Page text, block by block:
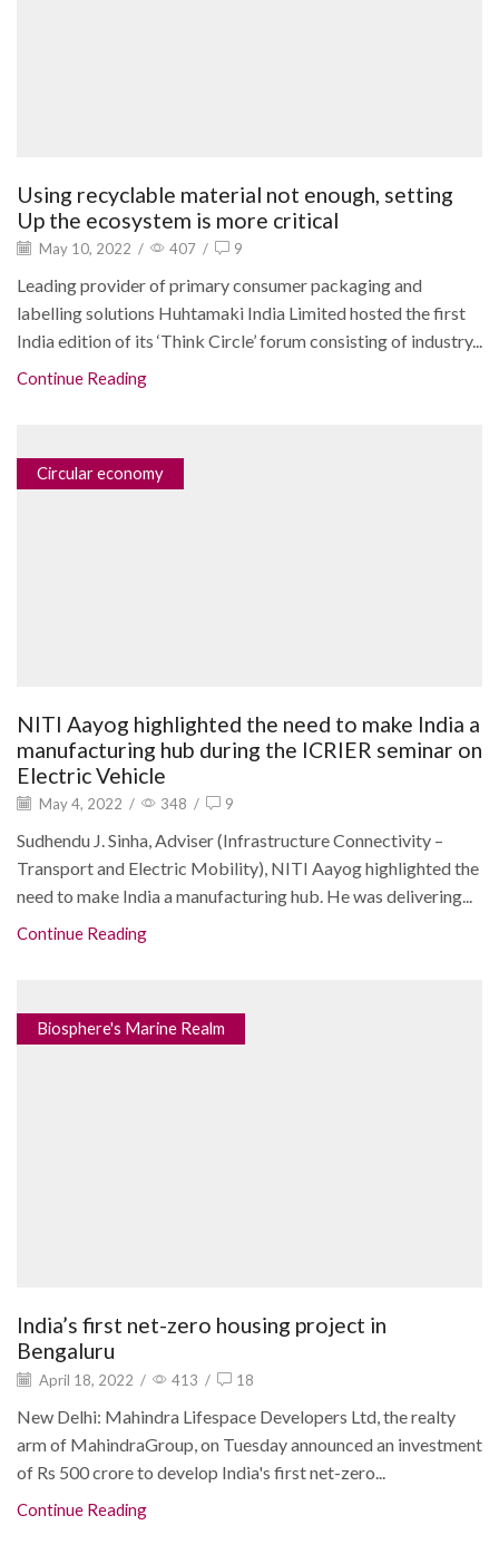
Using recyclable material not enough, setting
Up the ecosystem is more critical
May 10, 2022 / 407 / 9
Leading provider of primary consumer packaging and
labelling solutions Huhtamaki India Limited hosted the first
India edition of its ‘Think Circle’ forum consisting of industry...
Continue Reading
Circular economy
NITI Aayog highlighted the need to make India a
manufacturing hub during the ICRIER seminar on
Electric Vehicle
May 4, 2022 / 348 / 9
Sudhendu J. Sinha, Adviser (Infrastructure Connectivity –
Transport and Electric Mobility), NITI Aayog highlighted the
need to make India a manufacturing hub. He was delivering...
Continue Reading
Biosphere's Marine Realm
India’s first net-zero housing project in
Bengaluru
April 18, 2022 / 413 / 18
New Delhi: Mahindra Lifespace Developers Ltd, the realty
arm of MahindraGroup, on Tuesday announced an investment
of Rs 500 crore to develop India's first net-zero...
Continue Reading